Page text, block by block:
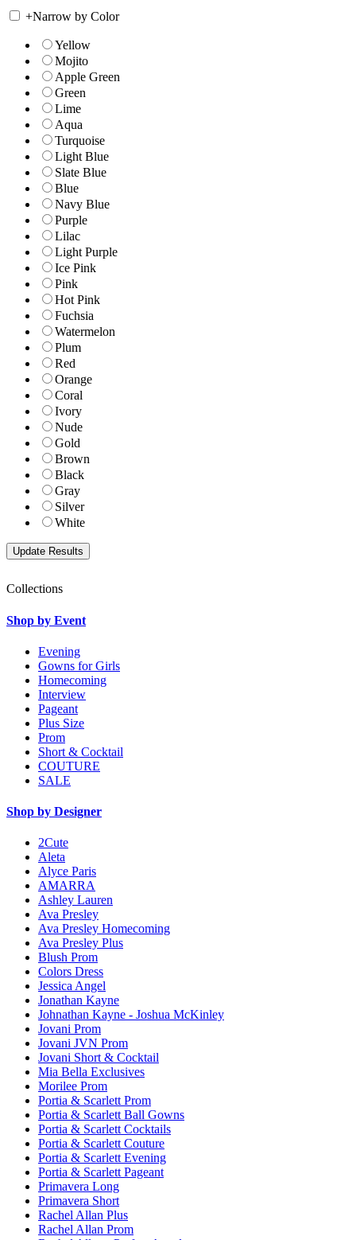
+Narrow by Color
Yellow
Mojito
Apple Green
Green
Lime
Aqua
Turquoise
Light Blue
Slate Blue
Blue
Navy Blue
Purple
Lilac
Light Purple
Ice Pink
Pink
Hot Pink
Fuchsia
Watermelon
Plum
Red
Orange
Coral
Ivory
Nude
Gold
Brown
Black
Gray
Silver
White
Collections
Shop by Event
Evening
Gowns for Girls
Homecoming
Interview
Pageant
Plus Size
Prom
Short & Cocktail
COUTURE
SALE
Shop by Designer
2Cute
Aleta
Alyce Paris
AMARRA
Ashley Lauren
Ava Presley
Ava Presley Homecoming
Ava Presley Plus
Blush Prom
Colors Dress
Jessica Angel
Jonathan Kayne
Johnathan Kayne - Joshua McKinley
Jovani Prom
Jovani JVN Prom
Jovani Short & Cocktail
Mia Bella Exclusives
Morilee Prom
Portia & Scarlett Prom
Portia & Scarlett Ball Gowns
Portia & Scarlett Cocktails
Portia & Scarlett Couture
Portia & Scarlett Evening
Portia & Scarlett Pageant
Primavera Long
Primavera Short
Rachel Allan Plus
Rachel Allan Prom